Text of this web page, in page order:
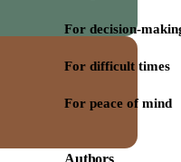
For decision-
For difficult times
For peace of mind
Authors